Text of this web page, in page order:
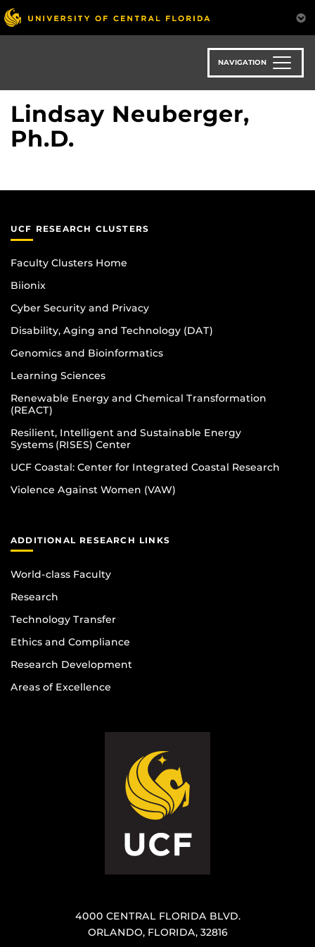
Skip
to
main
NAVIGATION
Lindsay Neuberger,
Ph.D.
UCF RESEARCH CLUSTERS
Faculty Clusters Home
Biionix
Cyber Security and Privacy
Disability, Aging and Technology (DAT)
Genomics and Bioinformatics
Learning Sciences
Renewable Energy and Chemical Transformation
(REACT)
Resilient, Intelligent and Sustainable Energy
Systems (RISES) Center
UCF Coastal: Center for Integrated Coastal Research
Violence Against Women (VAW)
ADDITIONAL RESEARCH LINKS
World-class Faculty
Research
Technology Transfer
Ethics and Compliance
Research Development
Areas of Excellence
4000 CENTRAL FLORIDA BLVD.
ORLANDO, FLORIDA, 32816